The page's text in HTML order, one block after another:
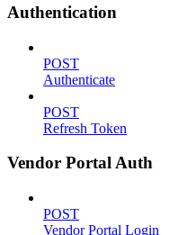
Authentication
POST
Authenticate
POST
Refresh Token
Vendor Portal Auth
POST
Vendor Portal Login